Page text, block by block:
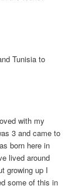
Tunisia to
with my
3 and came to
born here in
lived around
growing up I
some of this in